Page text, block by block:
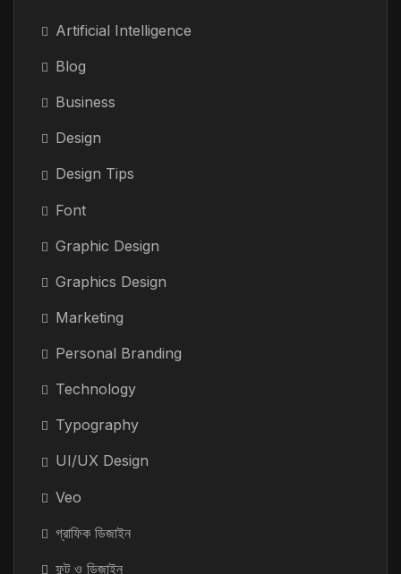
Artificial Intelligence
Blog
Business
Design
Design Tips
Font
Graphic Design
Graphics Design
Marketing
Personal Branding
Technology
Typography
UI/UX Design
Veo
গ্রাফিক ডিজাইন
ফন্ট ও ডিজাইন